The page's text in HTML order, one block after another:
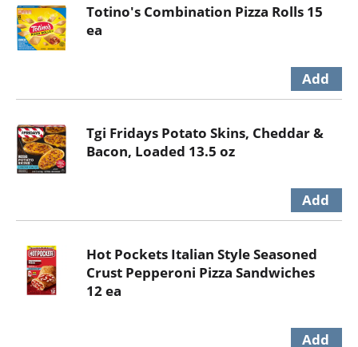
Totino's Combination Pizza Rolls 15
ea
Tgi Fridays Potato Skins, Cheddar &
Bacon, Loaded 13.5 oz
Hot Pockets Italian Style Seasoned
Crust Pepperoni Pizza Sandwiches
12 ea